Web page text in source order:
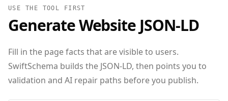
USE THE TOOL FIRST
GenerateWebsite JSON‑LD
Fill in the page facts that are visible to users.
SwiftSchema builds the JSON-LD, then points you to
validation and AI repair paths before you publish.